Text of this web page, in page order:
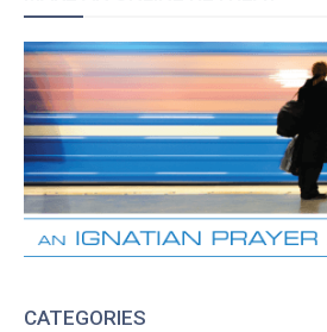
CATEGORIES